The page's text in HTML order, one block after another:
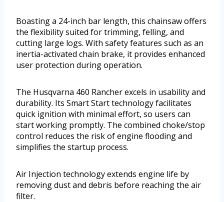
Boasting a 24-inch bar length, this chainsaw offers
the flexibility suited for trimming, felling, and
cutting large logs. With safety features such as an
inertia-activated chain brake, it provides enhanced
user protection during operation.
The Husqvarna 460 Rancher excels in usability and
durability. Its Smart Start technology facilitates
quick ignition with minimal effort, so users can
start working promptly. The combined choke/stop
control reduces the risk of engine flooding and
simplifies the startup process.
Air Injection technology extends engine life by
removing dust and debris before reaching the air
filter.